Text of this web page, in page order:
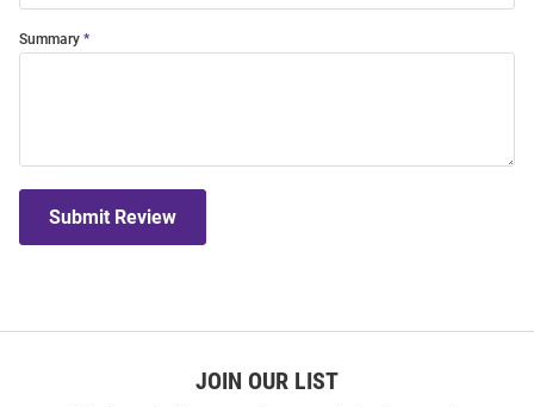
Summary
Submit Review
JOIN OUR LIST